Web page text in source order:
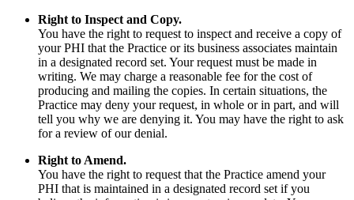
Right to Inspect and Copy.
You have the right to request to inspect and receive a copy of
your PHI that the Practice or its business associates maintain
in a designated record set. Your request must be made in
writing. We may charge a reasonable fee for the cost of
producing and mailing the copies. In certain situations, the
Practice may deny your request, in whole or in part, and will
tell you why we are denying it. You may have the right to ask
for a review of our denial.
Right to Amend.
You have the right to request that the Practice amend your
PHI that is maintained in a designated record set if you